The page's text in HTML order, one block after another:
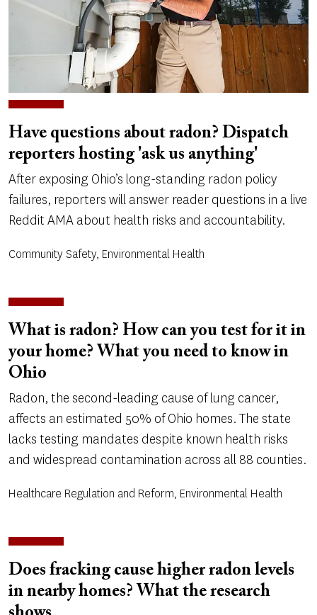
Have questions about radon? Dispatch
reporters hosting 'ask us anything'
After exposing Ohio’s long-standing radon policy
failures, reporters will answer reader questions in a live
Reddit AMA about health risks and accountability.
Community Safety, Environmental Health
What is radon? How can you test for it in
your home? What you need to know in
Ohio
Radon, the second-leading cause of lung cancer,
affects an estimated 50% of Ohio homes. The state
lacks testing mandates despite known health risks
and widespread contamination across all 88 counties.
Healthcare Regulation and Reform, Environmental Health
Does fracking cause higher radon levels
in nearby homes? What the research